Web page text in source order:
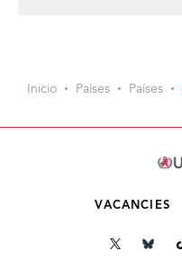
Inicio Países Países
VACANCIES